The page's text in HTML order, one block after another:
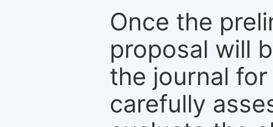
Once the
proposal will
the journal
carefully